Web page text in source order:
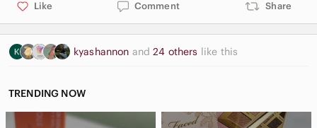
Like Comment Share
kyashannon and24 others like this
TRENDING NOW